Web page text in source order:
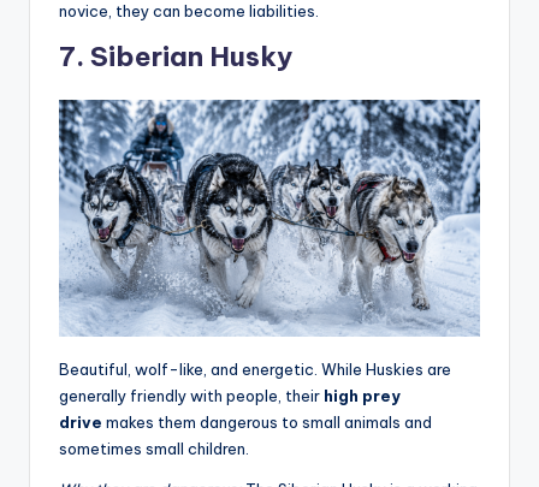
novice, they can become liabilities.
7. Siberian Husky
Beautiful, wolf-like, and energetic. While Huskies are
generally friendly with people, their high prey
drive makes them dangerous to small animals and
sometimes small children.